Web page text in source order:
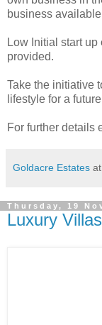
business
Low Initial start
provided.
Take the initiative
lifestyle for a
For further details
Goldacre Estates at
Thursday, 19
Luxury